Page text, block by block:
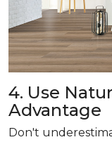
4. Use
Advantage
Don't